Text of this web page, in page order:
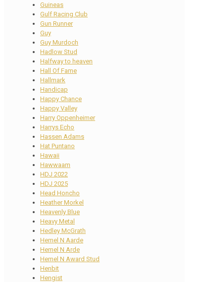
Guineas
Gulf Racing Club
Gun Runner
Guy
Guy Murdoch
Hadlow Stud
Halfway to heaven
Hall Of Fame
Hallmark
Handicap
Happy Chance
Happy Valley
Harry Oppenheimer
Harrys Echo
Hassen Adams
Hat Puntano
Hawaii
Hawwaam
HDJ 2022
HDJ 2025
Head Honcho
Heather Morkel
Heavenly Blue
Heavy Metal
Hedley McGrath
Hemel N Aarde
Hemel N Arde
Hemel N Award Stud
Henbit
Hengist